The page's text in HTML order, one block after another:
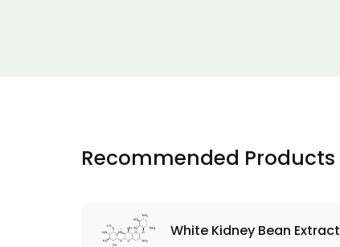
Recommended Products
White Kidney Bean Extract